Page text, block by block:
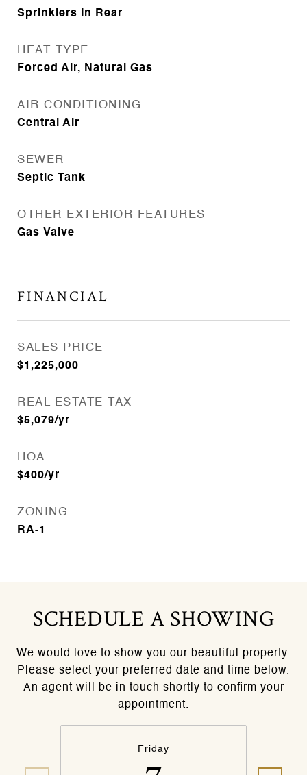
Sprinklers In Rear
HEAT TYPE
Forced Air, Natural Gas
AIR CONDITIONING
Central Air
SEWER
Septic Tank
OTHER EXTERIOR FEATURES
Gas Valve
FINANCIAL
SALES PRICE
$1,225,000
REAL ESTATE TAX
$5,079/yr
HOA
$400/yr
ZONING
RA-1
SCHEDULE A SHOWING
We would love to show you our beautiful property.
Please select your preferred date and time below.
An agent will be in touch shortly to confirm your
appointment.
Friday